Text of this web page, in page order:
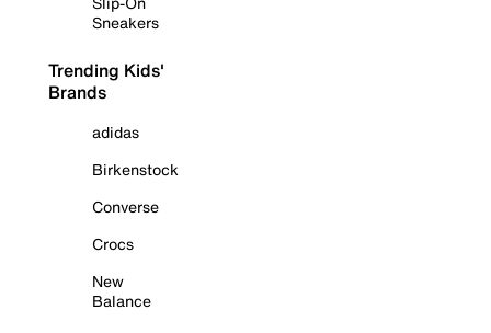
Sneakers
Trending Kids'
Brands
adidas
Birkenstock
Converse
Crocs
New
Balance